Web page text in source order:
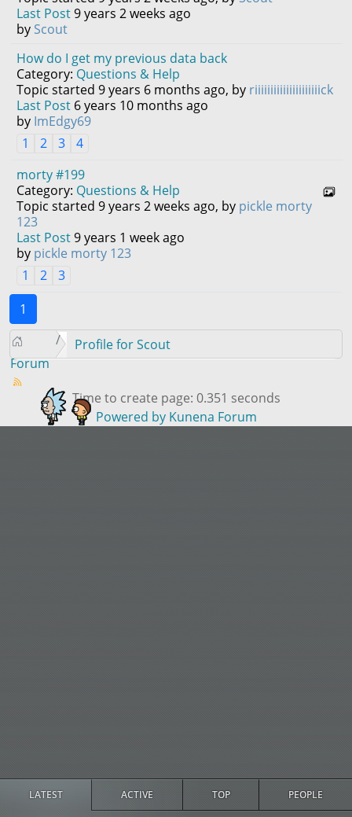
LATEST ACTIVE TOP PEOPLE
Last Post9 years 2 weeks ago
by Scout
How do I get my previous data back
Category: Questions & Help
Topic started 9 years 6 months ago, by riiiiiiiiiiiiiiiiiiiiick
Last Post 6 years 10 months ago
by ImEdgy69
1
2 3
4
morty #199
Category: Questions & Help
Topic started 9 years 2 weeks ago, by pickle morty
123
Last Post9 years 1 week ago
by pickle morty 123
1
2
3
1
Forum
Profile for Scout
Time to create page: 0.351 seconds
Powered by Kunena Forum